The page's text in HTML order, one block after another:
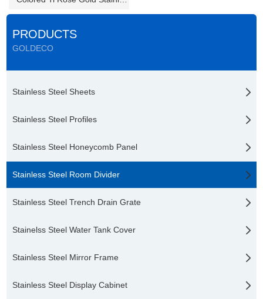
PRODUCTS
GOLDECO
Stainless Steel Sheets
Stainless Steel Profiles
Stainless Steel Honeycomb Panel
Stainless Steel Room Divider
Stainless Steel Trench Drain Grate
Stainelss Steel Water Tank Cover
Stainless Steel Mirror Frame
Stainless Steel Display Cabinet